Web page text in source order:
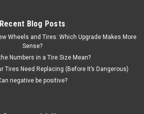
Recent Blog Posts
Wheels and Tires: Which Upgrade Makes More
Sense?
Numbers in a Tire Size Mean?
Tires Need Replacing (Before It’s Dangerous)
negative be positive?